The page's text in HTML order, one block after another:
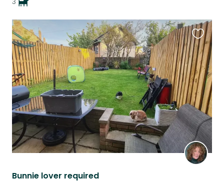
Bunnie lover required
this
listing